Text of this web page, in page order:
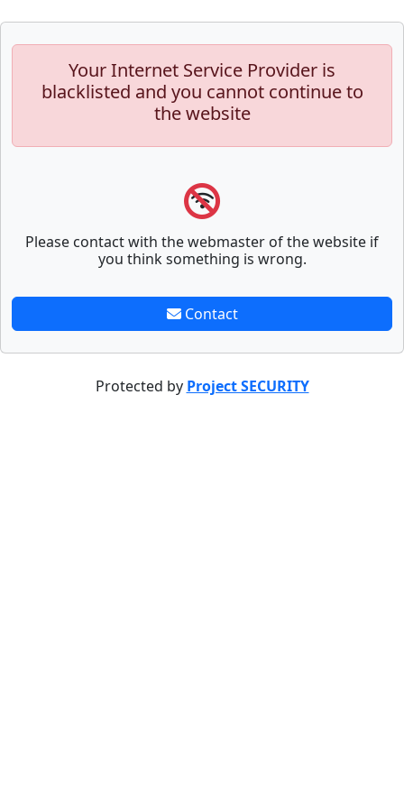
Your Internet Service Provider is
blacklisted and you cannot continue to
the website
Please contact with the webmaster of the website if
you think something is wrong.
Contact
Protected by Project SECURITY